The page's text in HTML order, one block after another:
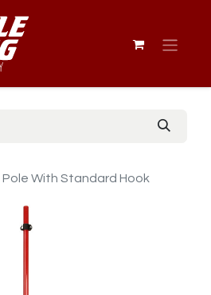
Pole With Standard Hook